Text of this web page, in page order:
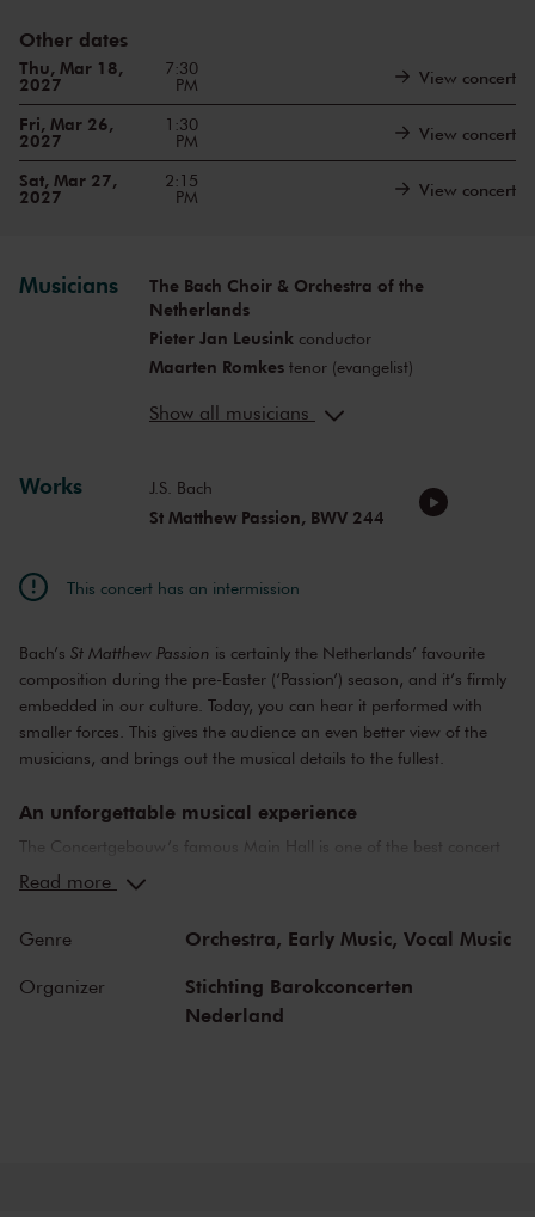
Other dates
Thu, Mar 18,
2027
7:30
PM
View concert
Fri, Mar 26,
2027
1:30
PM
View concert
Sat, Mar 27,
2027
2:15
PM
View concert
Musicians
The Bach Choir & Orchestra of the
Netherlands
Pieter Jan Leusink conductor
Maarten Romkestenor (evangelist)
Olga Zinovievasoprano
Aleksan Chobanov
Martinus Leusink tenor
Show all musicians
Works J.S. Bach
St Matthew Passion, BWV 244
This concert has an intermission
Bach’s St Matthew Passion is certainly the Netherlands’ favourite
composition during the pre-Easter (‘Passion’) season, and it’s firmly
embedded in our culture. Today, you can hear it performed with
smaller forces. This gives the audience an even better view of the
musicians, and brings out the musical details to the fullest.
An unforgettable musical experience
The Concertgebouw’s famous Main Hall is one of the best concert
halls in the world, well-known for its exceptional acoustics and
Strauss and Igor Stravinsky. Sergei Rachmaninoff played his own
piano concertos in the Main Hall. This is also where musicians such
as Leonard Bernstein, Vladimir Horowitz and Yehudi Menuhin gave
Read more
Genre Orchestra, Early Music, Vocal Music
Organizer
Stichting Barokconcerten
Nederland